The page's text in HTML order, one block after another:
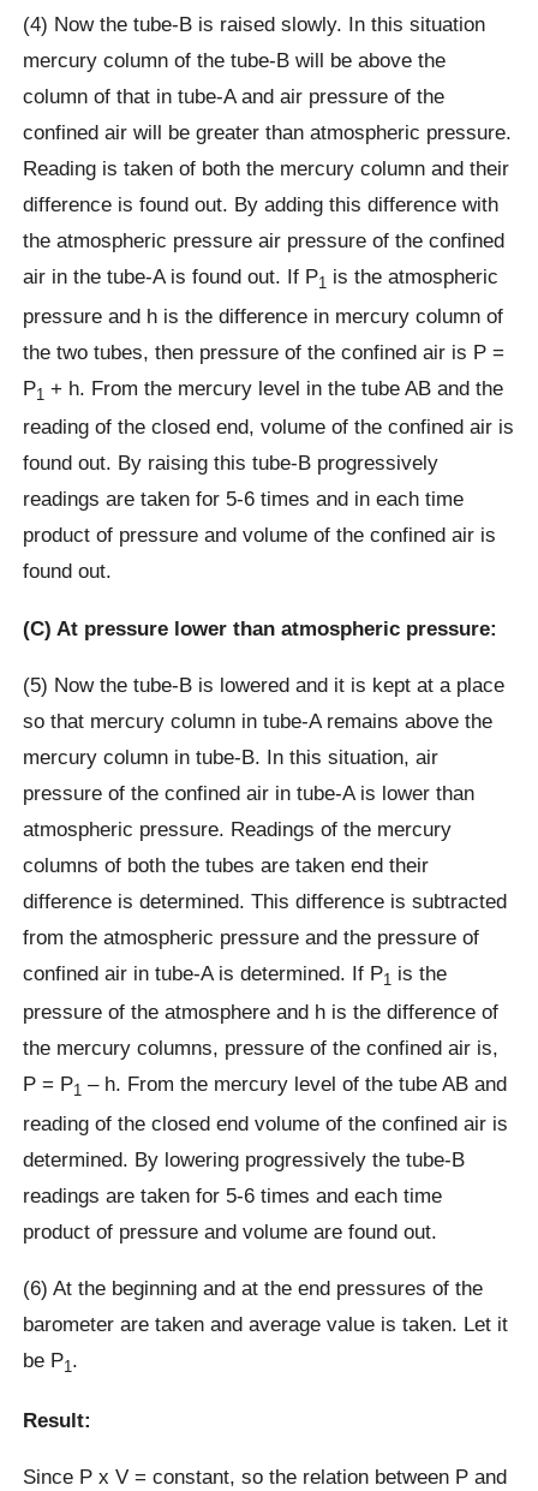
(4) Now the tube-B is raised slowly. In this situation
mercury column of the tube-B will be above the
column of that in tube-A and air pressure of the
confined air will be greater than atmospheric pressure.
Reading is taken of both the mercury column and their
difference is found out. By adding this difference with
the atmospheric pressure air pressure of the confined
air in the tube-A is found out. If P1 is the atmospheric
pressure and h is the difference in mercury column of
the two tubes, then pressure of the confined air is P =
P1 + h. From the mercury level in the tube AB and the
reading of the closed end, volume of the confined air is
found out. By raising this tube-B progressively
readings are taken for 5-6 times and in each time
product of pressure and volume of the confined air is
found out.
(C) At pressure lower than atmospheric pressure:
(5) Now the tube-B is lowered and it is kept at a place
so that mercury column in tube-A remains above the
mercury column in tube-B. In this situation, air
pressure of the confined air in tube-A is lower than
atmospheric pressure. Readings of the mercury
columns of both the tubes are taken end their
difference is determined. This difference is subtracted
from the atmospheric pressure and the pressure of
confined air in tube-A is determined. If P1 is the
pressure of the atmosphere and h is the difference of
the mercury columns, pressure of the confined air is,
P = P1 – h. From the mercury level of the tube AB and
reading of the closed end volume of the confined air is
determined. By lowering progressively the tube-B
readings are taken for 5-6 times and each time
product of pressure and volume are found out.
(6) At the beginning and at the end pressures of the
barometer are taken and average value is taken. Let it
be P1.
Result:
Since P x V = constant, so the relation between P and